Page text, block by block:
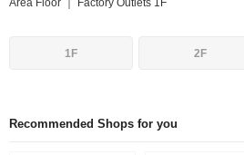
Area Floor ｜ Factory Outlets 1F
1F 2F
Recommended Shops for you